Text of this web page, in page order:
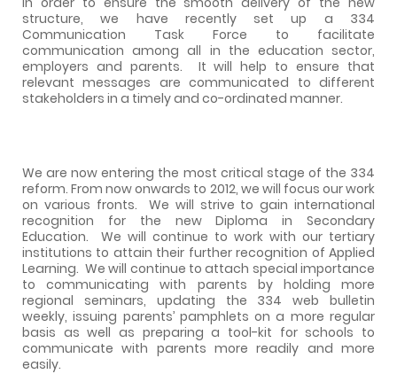
structure, we have recently set up a 334
Communication Task Force to facilitate
communication among all in the education sector,
employers and parents.
It will help to ensure that
relevant messages are communicated to different
stakeholders in a timely and co-ordinated manner.
We are now entering the most critical stage of the 334
reform. From now onwards to 2012, we will focus our work
on various fronts.
We will strive to gain international
recognition for the new Diploma in Secondary
Education.
We will continue to work with our tertiary
institutions to attain their further recognition of Applied
Learning. We will continue to attach special importance
to communicating with parents by holding more
regional seminars, updating the 334 web bulletin
weekly, issuing parents’ pamphlets on a more regular
basis as well as preparing a tool-kit for schools to
communicate with parents more readily and more
easily.